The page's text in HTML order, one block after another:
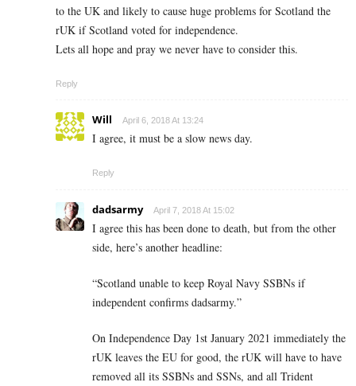
to the UK and likely to cause huge problems for Scotland the
rUK if Scotland voted for independence.
Lets all hope and pray we never have to consider this.
Reply
Will April 6, 2018 At 13:24
I agree, it must be a slow news day.
Reply
dadsarmy April 7, 2018 At 15:02
I agree this has been done to death, but from the other
side, here’s another headline:
“Scotland unable to keep Royal Navy SSBNs if
independent confirms dadsarmy.”
On Independence Day 1st January 2021 immediately the
rUK leaves the EU for good, the rUK will have to have
removed all its SSBNs and SSNs, and all Trident